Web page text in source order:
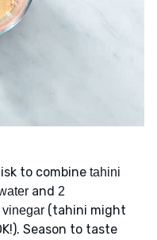
to combine tahini
and 2
(tahini might
Season to taste